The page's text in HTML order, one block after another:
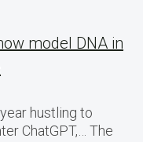
model DNA in
hustling to
ChatGPT,… The